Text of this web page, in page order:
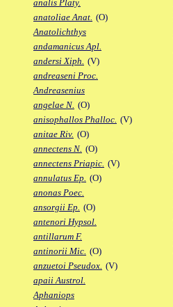
analis Platy.
anatoliae Anat. (O)
Anatolichthys
andamanicus Apl.
andersi Xiph. (V)
andreaseni Proc.
Andreasenius
angelae N. (O)
anisophallos Phalloc. (V)
anitae Riv. (O)
annectens N. (O)
annectens Priapic. (V)
annulatus Ep. (O)
anonas Poec.
ansorgii Ep. (O)
antenori Hypsol.
antillarum F.
antinorii Mic. (O)
anzuetoi Pseudox. (V)
apaii Austrol.
Aphaniops